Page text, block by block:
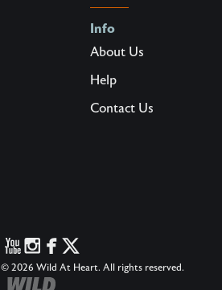
Info
About Us
Help
Contact Us
© 2026 Wild At Heart. All rights reserved.